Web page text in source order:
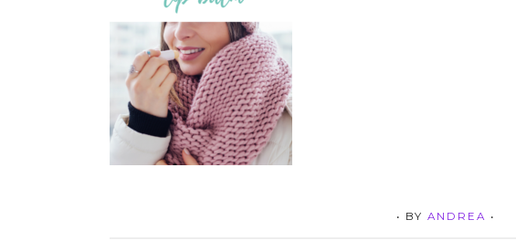
• BY ANDREA •